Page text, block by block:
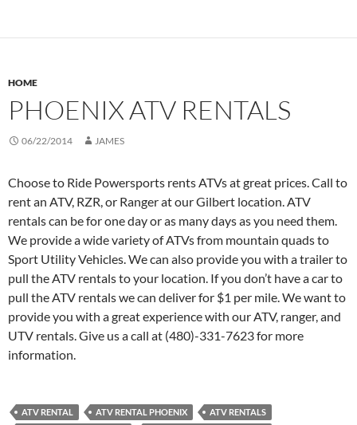
HOME
PHOENIX ATV RENTALS
06/22/2014 JAMES
Choose to Ride Powersports rents ATVs at great prices. Call to
rent an ATV, RZR, or Ranger at our Gilbert location. ATV
rentals can be for one day or as many days as you need them.
We provide a wide variety of ATVs from mountain quads to
Sport Utility Vehicles. We can also provide you with a trailer to
pull the ATV rentals to your location. If you don’t have a car to
pull the ATV rentals we can deliver for $1 per mile. We want to
provide you with a great experience with our ATV, ranger, and
UTV rentals. Give us a call at (480)-331-7623 for more
information.
ATV RENTAL ATV RENTAL PHOENIX
ATV RENTALS